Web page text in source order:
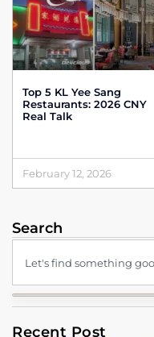
Top 5 KL Yee Sang
Restaurants: 2026 CNY
Real Talk
February 12, 2026
Search
Recent Post